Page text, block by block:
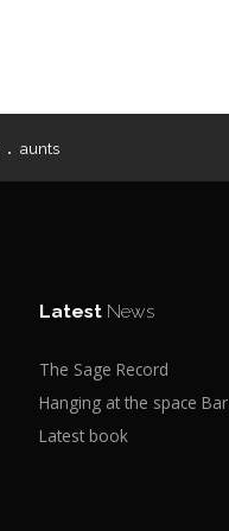
aunts
Latest News
The Sage Record
Hanging at the space Bar
Latest book